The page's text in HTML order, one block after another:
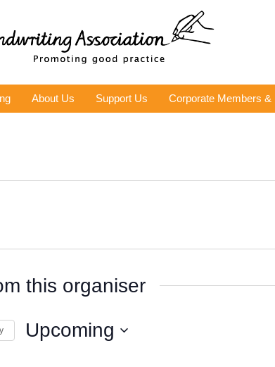
About Us Support Us Corporate Members &
this organiser
Upcoming